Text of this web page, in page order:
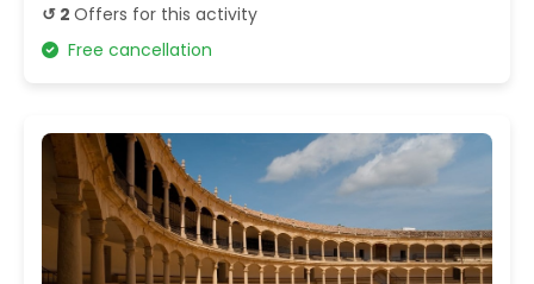
↺ 2 Offers for this activity
Free cancellation